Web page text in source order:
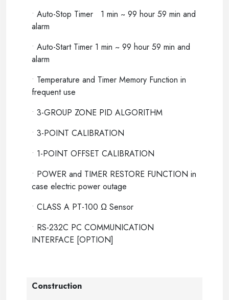
• Auto-Stop Timer 1 min ~ 99 hour 59 min and
alarm
• Auto-Start Timer 1 min ~ 99 hour 59 min and
alarm
• Temperature and Timer Memory Function in
frequent use
• 3-GROUP ZONE PID ALGORITHM
• 3-POINT CALIBRATION
• 1-POINT OFFSET CALIBRATION
• POWER and TIMER RESTORE FUNCTION in
case electric power outage
• CLASS A PT-100 Ω Sensor
• RS-232C PC COMMUNICATION
INTERFACE [OPTION]
Construction